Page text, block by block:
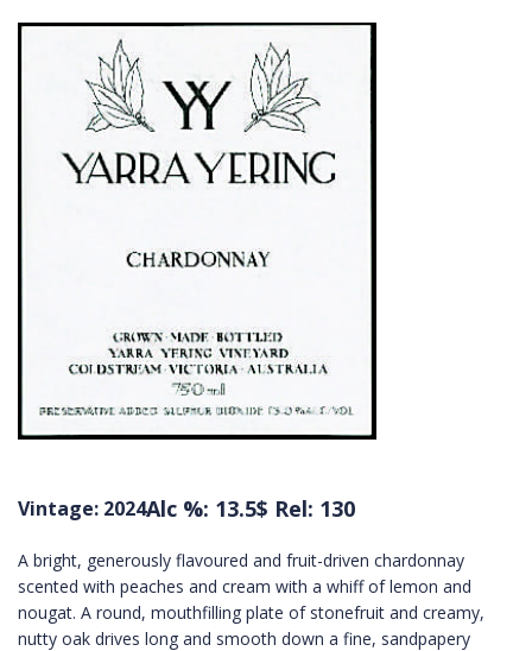
Vintage: 2024Alc %: 13.5$ Rel: 130
A bright, generously flavoured and fruit-driven chardonnay
scented with peaches and cream with a whiff of lemon and
nougat. A round, mouthfilling plate of stonefruit and creamy,
nutty oak drives long and smooth down a fine, sandpapery